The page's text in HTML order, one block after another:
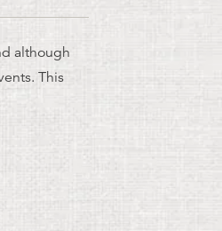
although
This